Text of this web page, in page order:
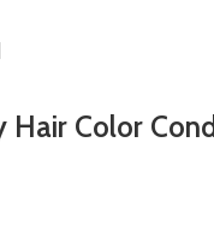
Hair Color